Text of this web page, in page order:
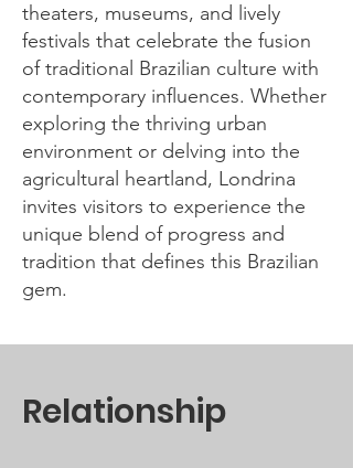
theaters, museums, and lively
festivals that celebrate the fusion
of traditional Brazilian culture with
contemporary influences. Whether
exploring the thriving urban
environment or delving into the
agricultural heartland, Londrina
invites visitors to experience the
unique blend of progress and
tradition that defines this Brazilian
gem.
Relationship